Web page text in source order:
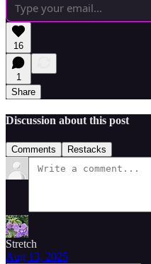
16
1
Share
Discussion about this post
Comments Restacks
Stretch
Aug 13, 2025